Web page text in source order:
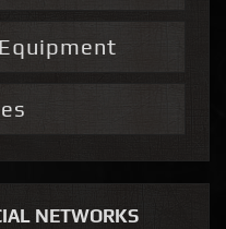
NETWORKS